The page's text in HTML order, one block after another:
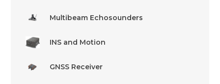
Multibeam Echosounders
INS and Motion
GNSS Receiver